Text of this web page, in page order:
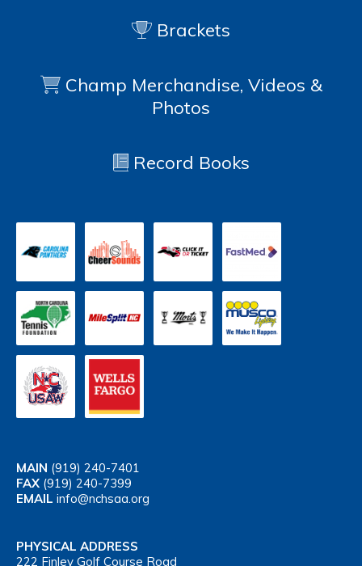
Brackets
Champ Merchandise, Videos &
Photos
Record Books
MAIN (919) 240-7401
FAX (919) 240-7399
EMAIL info@nchsaa.org
PHYSICAL ADDRESS
222 Finley Golf Course Road